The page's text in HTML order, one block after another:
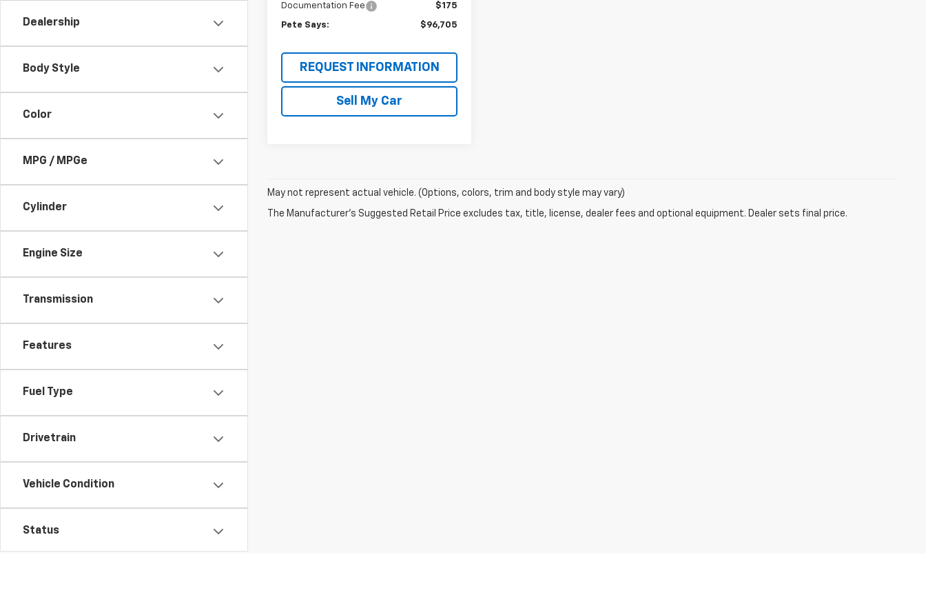
Dealership
Body Style
Color
MPG / MPGe
Cylinder
Engine Size
Transmission
Features
Fuel Type
Drivetrain
Vehicle Condition
Status
Documentation Fee
$175
Pete Says: $96,705
REQUEST INFORMATION
Sell My Car
May not represent actual vehicle. (Options, colors, trim and body style may vary)
The Manufacturer's Suggested Retail Price excludes tax, title, license, dealer fees and optional equipment. Dealer sets final price.